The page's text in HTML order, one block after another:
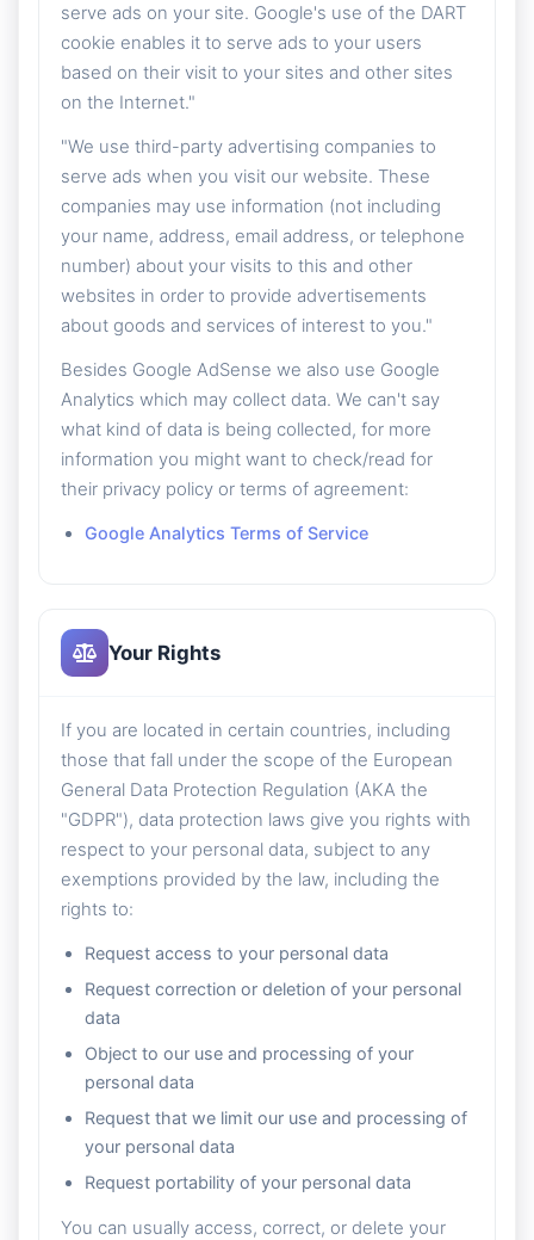
serve ads on your site. Google's use of the DART
cookie enables it to serve ads to your users
based on their visit to your sites and other sites
on the Internet."
"We use third-party advertising companies to
serve ads when you visit our website. These
companies may use information (not including
your name, address, email address, or telephone
number) about your visits to this and other
websites in order to provide advertisements
about goods and services of interest to you."
Besides Google AdSense we also use Google
Analytics which may collect data. We can't say
what kind of data is being collected, for more
information you might want to check/read for
their privacy policy or terms of agreement:
Google Analytics Terms of Service
Your Rights
If you are located in certain countries, including
those that fall under the scope of the European
General Data Protection Regulation (AKA the
"GDPR"), data protection laws give you rights with
respect to your personal data, subject to any
exemptions provided by the law, including the
rights to:
Request access to your personal data
Request correction or deletion of your personal
data
Object to our use and processing of your
personal data
Request that we limit our use and processing of
your personal data
Request portability of your personal data
You can usually access, correct, or delete your